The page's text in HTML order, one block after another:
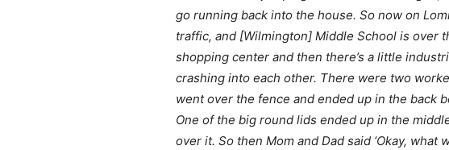
go running back into the house. So now on
traffic, and [Wilmington] Middle School is over
shopping center and then there’s a little
crashing into each other. There were two
went over the fence and ended up in the back
One of the big round lids ended up in the
over it. So then Mom and Dad said ‘Okay, what